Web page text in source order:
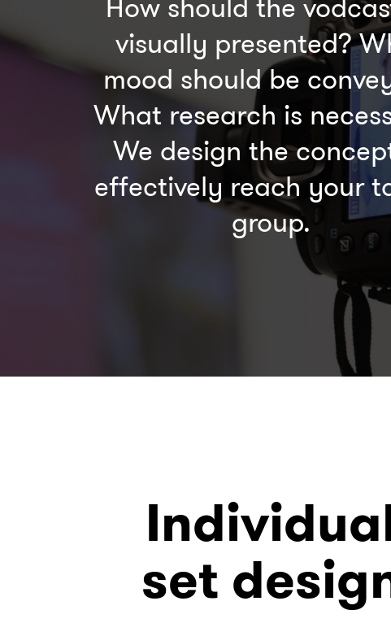
visually presented?
mood should be
What research is
We design the
effectively reach your
group.
set